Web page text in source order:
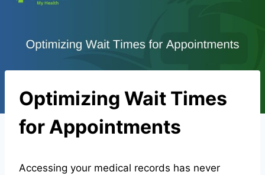
Optimizing Wait Times
for Appointments
Accessing your medical records has never